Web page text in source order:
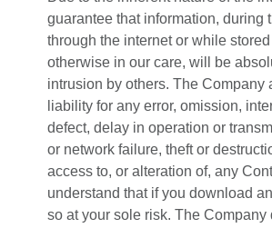
guarantee that information, during
through the internet or while
otherwise in our care, will be
intrusion by others. The Company
liability for any error, omission,
defect, delay in operation or
or network failure, theft or
access to, or alteration of, any
understand that if you download
so at your sole risk. The Company